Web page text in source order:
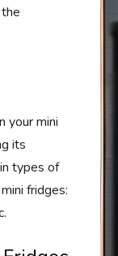
your mini
its
types of
fridges: